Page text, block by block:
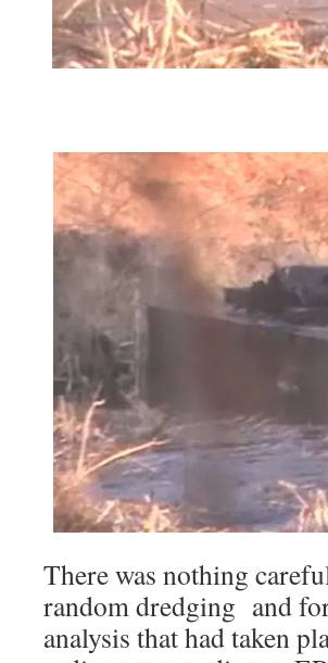
There was nothing
random dredging and
analysis that had taken